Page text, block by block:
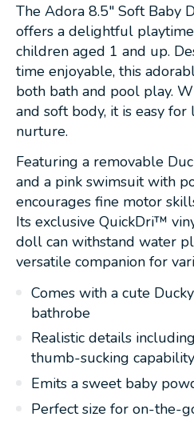
The Adora 8.5" Soft Baby
offers a delightful
children aged 1 and up.
time enjoyable, this
both bath and pool play.
and soft body, it is easy
nurture.
Featuring a removable
and a pink swimsuit with
encourages fine motor
Its exclusive QuickDri™
doll can withstand water
versatile companion for
Comes with a cute
bathrobe
Realistic details
thumb-sucking capability
Emits a sweet baby
Perfect size for on-the-